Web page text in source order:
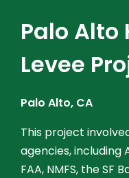
Palo Alto
Levee
Palo Alto, CA
This project
agencies, including
FAA, NMFS, the SF